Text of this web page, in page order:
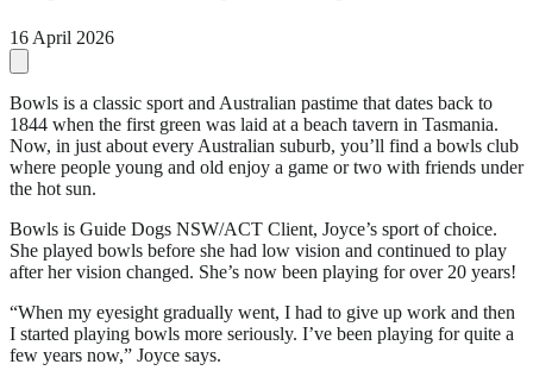
16 April 2026
Bowls is a classic sport and Australian pastime that dates back to
1844 when the first green was laid at a beach tavern in Tasmania.
Now, in just about every Australian suburb, you’ll find a bowls club
where people young and old enjoy a game or two with friends under
the hot sun.
Bowls is Guide Dogs NSW/ACT Client, Joyce’s sport of choice.
She played bowls before she had low vision and continued to play
after her vision changed. She’s now been playing for over 20 years!
“When my eyesight gradually went, I had to give up work and then
I started playing bowls more seriously. I’ve been playing for quite a
few years now,” Joyce says.